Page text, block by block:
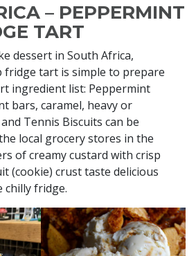
– PEPPERMINT
TART
dessert in South Africa,
fridge tart is simple to prepare
ingredient list: Peppermint
bars, caramel, heavy or
Tennis Biscuits can be
local grocery stores in the
of creamy custard with crisp
(cookie) crust taste delicious
fridge.